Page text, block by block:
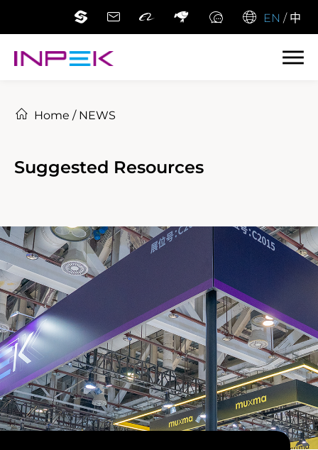
EN / 中
Home / NEWS
Suggested Resources